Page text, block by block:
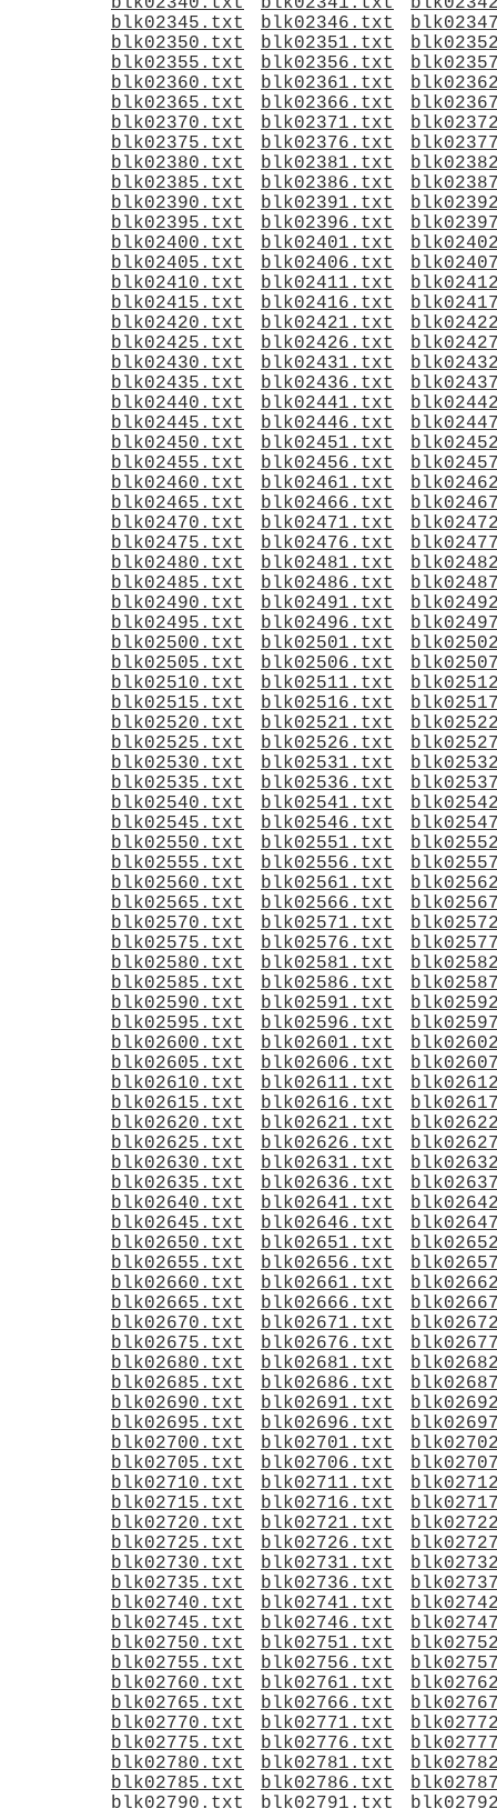
blk02345.txt
blk02346.txt
blk02350.txt
blk02351.txt
blk02355.txt
blk02356.txt
blk02360.txt
blk02361.txt
blk02365.txt
blk02366.txt
blk02370.txt
blk02371.txt
blk02375.txt
blk02376.txt
blk02380.txt
blk02381.txt
blk02385.txt
blk02386.txt
blk02390.txt
blk02391.txt
blk02395.txt
blk02396.txt
blk02400.txt
blk02401.txt
blk02405.txt
blk02406.txt
blk02410.txt
blk02411.txt
blk02415.txt
blk02416.txt
blk02420.txt
blk02421.txt
blk02425.txt
blk02426.txt
blk02430.txt
blk02431.txt
blk02435.txt
blk02436.txt
blk02440.txt
blk02441.txt
blk02445.txt
blk02446.txt
blk02450.txt
blk02451.txt
blk02455.txt
blk02456.txt
blk02460.txt
blk02461.txt
blk02465.txt
blk02466.txt
blk02470.txt
blk02471.txt
blk02475.txt
blk02476.txt
blk02480.txt
blk02481.txt
blk02485.txt
blk02486.txt
blk02490.txt
blk02491.txt
blk02495.txt
blk02496.txt
blk02500.txt
blk02501.txt
blk02505.txt
blk02506.txt
blk02510.txt
blk02511.txt
blk02515.txt
blk02516.txt
blk02520.txt
blk02521.txt
blk02525.txt
blk02526.txt
blk02530.txt
blk02531.txt
blk02535.txt
blk02536.txt
blk02540.txt
blk02541.txt
blk02545.txt
blk02546.txt
blk02550.txt
blk02551.txt
blk02555.txt
blk02556.txt
blk02560.txt
blk02561.txt
blk02565.txt
blk02566.txt
blk02570.txt
blk02571.txt
blk02575.txt
blk02576.txt
blk02580.txt
blk02581.txt
blk02585.txt
blk02586.txt
blk02590.txt
blk02591.txt
blk02595.txt
blk02596.txt
blk02600.txt
blk02601.txt
blk02605.txt
blk02606.txt
blk02610.txt
blk02611.txt
blk02615.txt
blk02616.txt
blk02620.txt
blk02621.txt
blk02625.txt
blk02626.txt
blk02630.txt
blk02631.txt
blk02635.txt
blk02636.txt
blk02640.txt
blk02641.txt
blk02645.txt
blk02646.txt
blk02650.txt
blk02651.txt
blk02655.txt
blk02656.txt
blk02660.txt
blk02661.txt
blk02665.txt
blk02666.txt
blk02670.txt
blk02671.txt
blk02675.txt
blk02676.txt
blk02680.txt
blk02681.txt
blk02685.txt
blk02686.txt
blk02690.txt
blk02691.txt
blk02695.txt
blk02696.txt
blk02700.txt
blk02701.txt
blk02705.txt
blk02706.txt
blk02710.txt
blk02711.txt
blk02715.txt
blk02716.txt
blk02720.txt
blk02721.txt
blk02725.txt
blk02726.txt
blk02730.txt
blk02731.txt
blk02735.txt
blk02736.txt
blk02740.txt
blk02741.txt
blk02745.txt
blk02746.txt
blk02750.txt
blk02751.txt
blk02755.txt
blk02756.txt
blk02760.txt
blk02761.txt
blk02765.txt
blk02766.txt
blk02770.txt
blk02771.txt
blk02775.txt
blk02776.txt
blk02780.txt
blk02781.txt
blk02785.txt
blk02786.txt
blk02790.txt
blk02791.txt